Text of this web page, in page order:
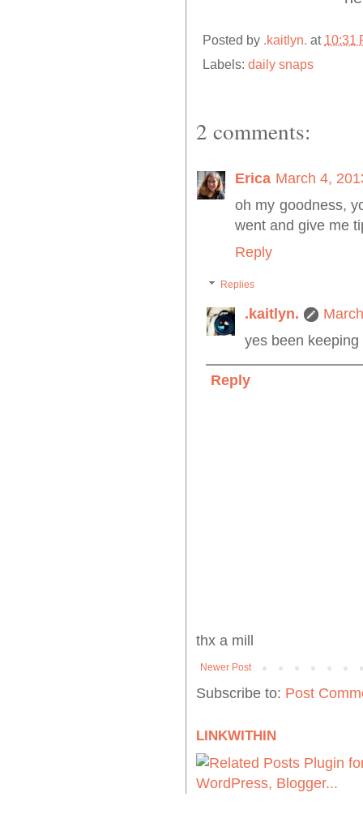
Posted by .kaitlyn. at 10:31
Labels: daily snaps
2 comments:
Erica March 4,
oh my goodness,
went and give me
Reply
Replies
.kaitlyn.
yes been
Reply
thx a mill
Newer Post
Subscribe to: Post
LINKWITHIN